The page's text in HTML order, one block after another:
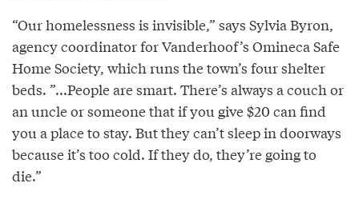
“Our homelessness is invisible,” says Sylvia Byron,
agency coordinator for Vanderhoof’s Omineca Safe
Home Society, which runs the town’s four shelter
beds. ”...People are smart. There’s always a couch or
an uncle or someone that if you give $20 can find
you a place to stay. But they can’t sleep in doorways
because it’s too cold. If they do, they’re going to
die.”